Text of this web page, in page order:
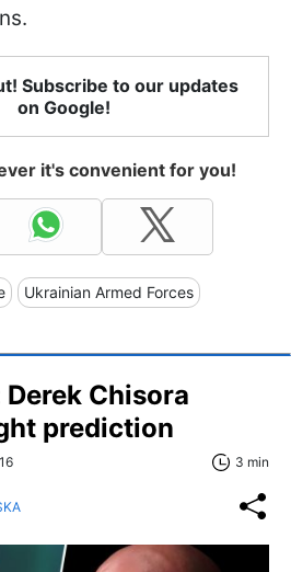
Subscribe to our updates
on Google!
it's convenient for you!
Ukrainian Armed Forces
Chisora
prediction
3 min